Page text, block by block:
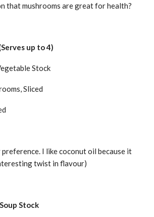
that mushrooms are great for health?
up to 4)
Stock
Sliced
I like coconut oil because it
twist in flavour)
Stock